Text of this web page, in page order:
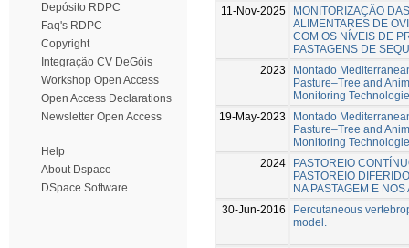
Depósito RDPC
Faq's RDPC
Copyright
Integração CV DeGóis
Workshop Open Access
Open Access Declarations
Newsletter Open Access
Help
About Dspace
DSpace Software
11-Nov-2025
MONITORIZAÇÃO
ALIMENTARES DE
COM OS NÍVEIS DE
PASTAGENS DE
2023
Montado
Pasture–Tree and
Monitoring
19-May-2023
Montado
Pasture–Tree and
Monitoring
2024
PASTOREIO
PASTOREIO
NA PASTAGEM E NOS
30-Jun-2016
Percutaneous
model.